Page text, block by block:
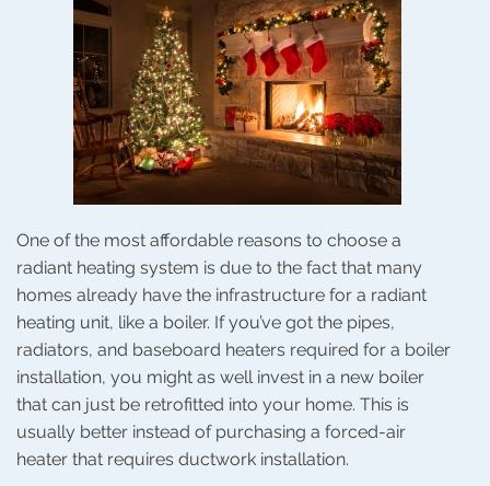
One of the most affordable reasons to choose a
radiant heating system is due to the fact that many
homes already have the infrastructure for a radiant
heating unit, like a boiler. If you’ve got the pipes,
radiators, and baseboard heaters required for a boiler
installation, you might as well invest in a new boiler
that can just be retrofitted into your home. This is
usually better instead of purchasing a forced-air
heater that requires ductwork installation.